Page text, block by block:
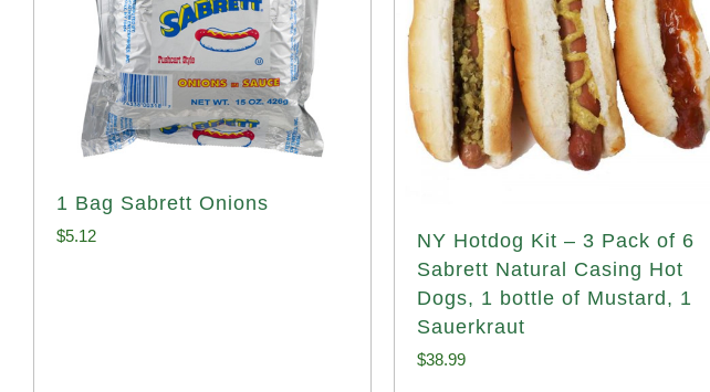
1 Bag Sabrett Onions
$5.12
NY Hotdog Kit – 3 Pack of 6
Sabrett Natural Casing Hot
Dogs, 1 bottle of Mustard, 1
Sauerkraut
$38.99